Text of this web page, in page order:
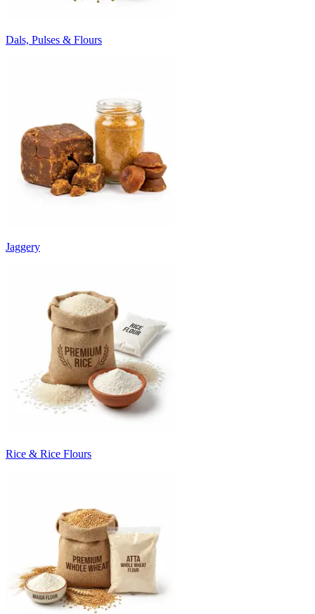
Dals, Pulses & Flours
Jaggery
Rice & Rice Flours